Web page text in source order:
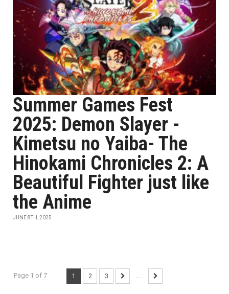
Summer Games Fest
2025: Demon Slayer -
Kimetsu no Yaiba- The
Hinokami Chronicles 2: A
Beautiful Fighter just like
the Anime
JUNE 8TH, 2025
Page 1 of 7 1 2 3 ...